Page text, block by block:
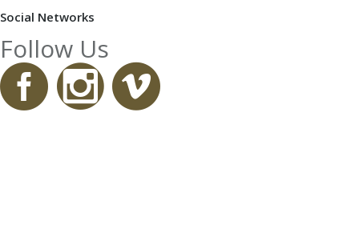
Social Networks
Follow Us